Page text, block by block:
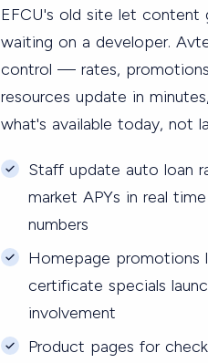
EFCU's old site let content
waiting on a developer.
control — rates,
resources update in
what's available today, not
Staff update auto loan
market APYs in real
numbers
Homepage promotions
certificate specials
involvement
Product pages for